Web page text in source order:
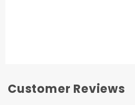
Customer Reviews